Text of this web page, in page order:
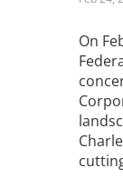
San
San
San
St.
Twin
On